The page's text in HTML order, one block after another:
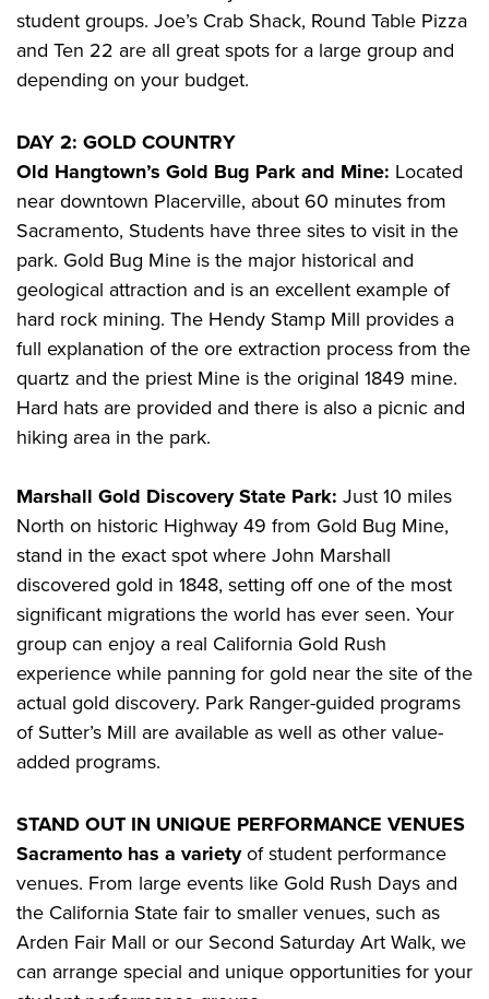
student groups. Joe’s Crab Shack, Round Table Pizza
and Ten 22 are all great spots for a large group and
depending on your budget.
DAY 2: GOLD COUNTRY
Old Hangtown’s Gold Bug Park and Mine: Located
near downtown Placerville, about 60 minutes from
Sacramento, Students have three sites to visit in the
park. Gold Bug Mine is the major historical and
geological attraction and is an excellent example of
hard rock mining. The Hendy Stamp Mill provides a
full explanation of the ore extraction process from the
quartz and the priest Mine is the original 1849 mine.
Hard hats are provided and there is also a picnic and
hiking area in the park.
Marshall Gold Discovery State Park: Just 10 miles
North on historic Highway 49 from Gold Bug Mine,
stand in the exact spot where John Marshall
discovered gold in 1848, setting off one of the most
significant migrations the world has ever seen. Your
group can enjoy a real California Gold Rush
experience while panning for gold near the site of the
actual gold discovery. Park Ranger-guided programs
of Sutter’s Mill are available as well as other value-
added programs.
STAND OUT IN UNIQUE PERFORMANCE VENUES
Sacramento has a varietyof student performance
venues. From large events like Gold Rush Days and
the California State fair to smaller venues, such as
Arden Fair Mall or our Second Saturday Art Walk, we
can arrange special and unique opportunities for your